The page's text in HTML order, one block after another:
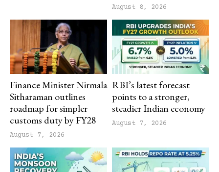
August 8, 2026
Finance Minister Nirmala
Sitharaman outlines
roadmap for simpler
customs duty by FY28
August 7, 2026
RBI’s latest forecast
points to a stronger,
steadier Indian economy
August 7, 2026